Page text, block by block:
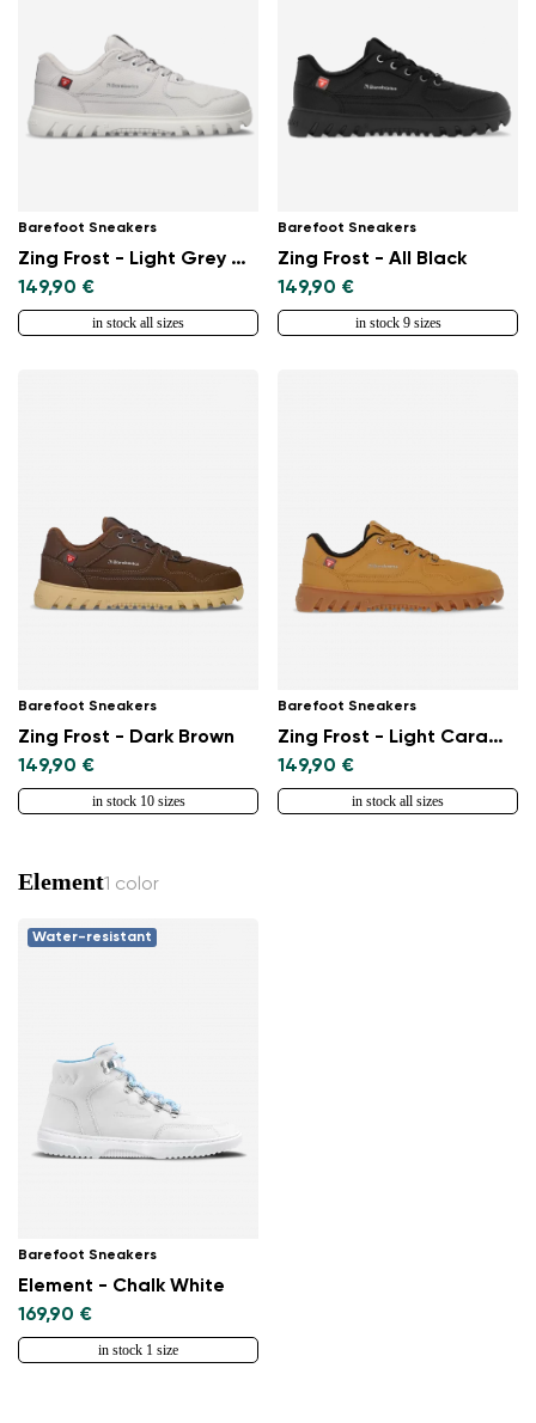
Change region
Barefoot Sneakers
Zing Frost - Light Grey & White
149,90 €
in stock all sizes
Barefoot Sneakers
Zing Frost - All Black
149,90 €
in stock 9 sizes
Barefoot Sneakers
Zing Frost - Dark Brown
149,90 €
in stock 10 sizes
Barefoot Sneakers
Zing Frost - Light Caramel
149,90 €
in stock all sizes
Element1 color
Water-resistant
Barefoot Sneakers
Element - Chalk White
169,90 €
in stock 1 size